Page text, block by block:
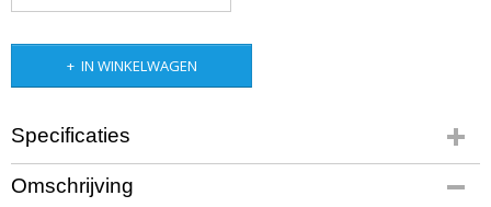
IN WINKELWAGEN
Specificaties
Productcode leverancier
ARB171302V2
Omschrijving